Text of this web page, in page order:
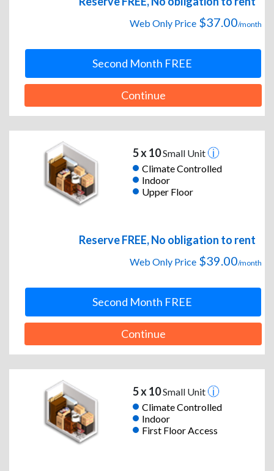
Web Only Price $37.00/month
Second Month FREE
Continue
5 x 10Small Unit
Climate Controlled
Indoor
Upper Floor
Reserve FREE, No obligation to rent
Web Only Price $39.00/month
Second Month FREE
Continue
5 x 10Small Unit
Climate Controlled
Indoor
First Floor Access